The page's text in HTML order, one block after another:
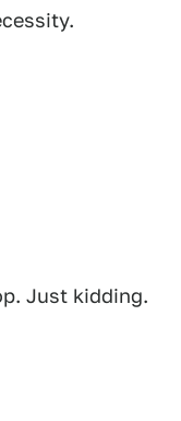
Just kidding.